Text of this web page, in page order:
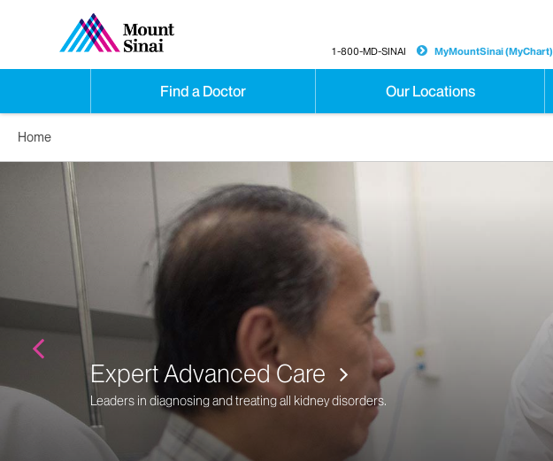
Find a Doctor Our Locations
1-800-MD-SINAI MyMountSinai (MyChart)
Home
Expert Advanced Care
Leaders in diagnosing and treating all kidney disorders.